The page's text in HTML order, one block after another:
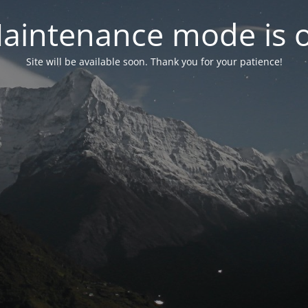
mode is
Site will be available soon. Thank you for your patience!